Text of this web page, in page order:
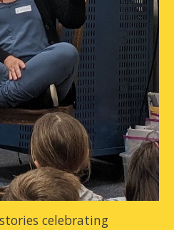
celebrating